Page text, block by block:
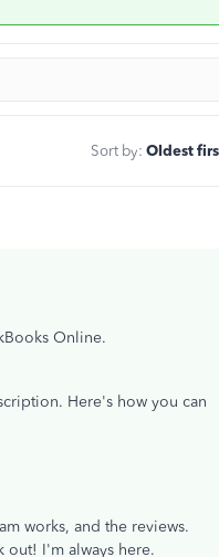
Sort by: Oldest
Online.
Here's how you can
works, and the reviews.
out! I'm always here.